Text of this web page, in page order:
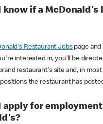
know if a McDonald's
Restaurant Jobspage and
interested in, you'll be
restaurant's site and, in
the restaurant has
apply for